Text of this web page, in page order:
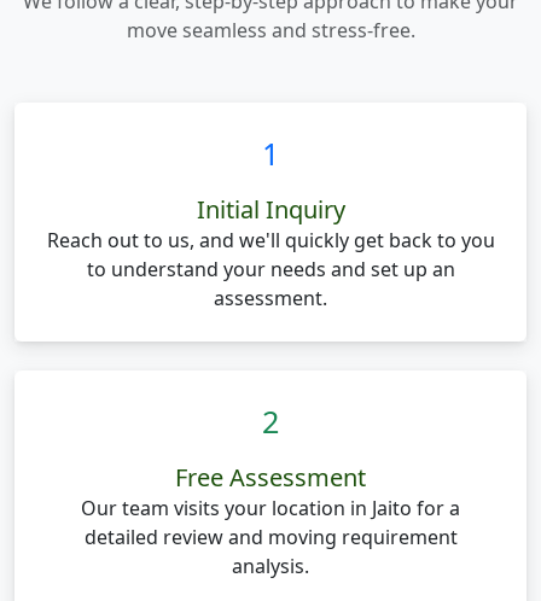
move seamless and stress-free.
1
Initial Inquiry
Reach out to us, and we'll quickly get back to you
to understand your needs and set up an
assessment.
2
Free Assessment
Our team visits your location in Jaito for a
detailed review and moving requirement
analysis.